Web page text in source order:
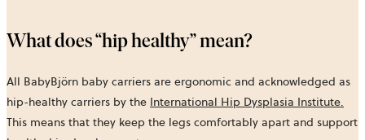
What does “hip healthy” mean?
All BabyBjörn baby carriers are ergonomic and acknowledged as
hip-healthy carriers by the International Hip Dysplasia Institute.
This means that they keep the legs comfortably apart and support